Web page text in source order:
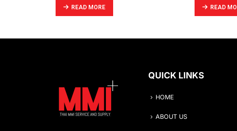
QUICK LINKS
HOME
ABOUT US